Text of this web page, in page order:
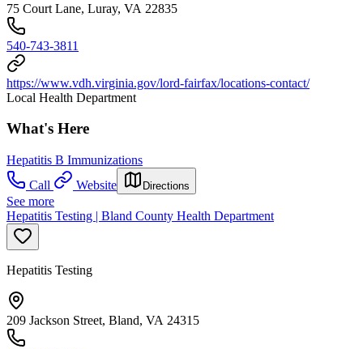
75 Court Lane, Luray, VA 22835
540-743-3811
https://www.vdh.virginia.gov/lord-fairfax/locations-contact/
Local Health Department
What's Here
Hepatitis B Immunizations
Call
Website Directions
See more
Hepatitis Testing | Bland County Health Department
Hepatitis Testing
209 Jackson Street, Bland, VA 24315